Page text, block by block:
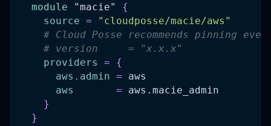
module "macie" {
source =
"cloudposse/macie/aws"
# Cloud Posse recommends pinning
# version     = "x.x.x"
providers
=
{
aws.admin = aws
aws
= aws.macie_admin
}
}